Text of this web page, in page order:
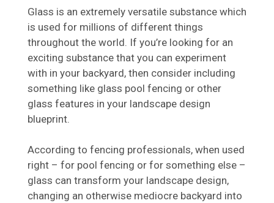
Glass is an extremely versatile substance which
is used for millions of different things
throughout the world. If you’re looking for an
exciting substance that you can experiment
with in your backyard, then consider including
something like glass pool fencing or other
glass features in your landscape design
blueprint.
According to fencing professionals, when used
right – for pool fencing or for something else –
glass can transform your landscape design,
changing an otherwise mediocre backyard into